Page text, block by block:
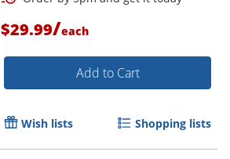
$29.99/each
Add to Cart
Wish lists Shopping lists